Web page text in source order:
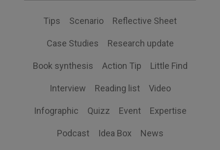
Tips Scenario Reflective Sheet
Case Studies Research update
Book synthesis Action Tip Little Find
Interview Reading list Video
Infographic Quizz Event Expertise
Podcast Idea Box News